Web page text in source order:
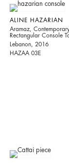
ALINE HAZARIAN
Aramaz,
Rectangular Console
Lebanon, 2016
HAZAA 03E